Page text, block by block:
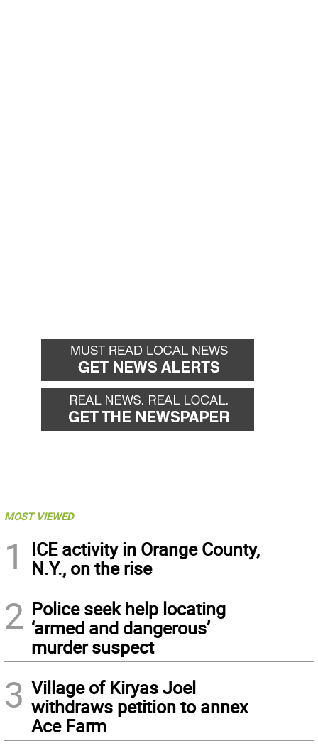
MOST VIEWED
1
ICE activity in Orange County,
N.Y., on the rise
2 Police seek help locating
‘armed and dangerous’
murder suspect
3 Village of Kiryas Joel
withdraws petition to annex
Ace Farm